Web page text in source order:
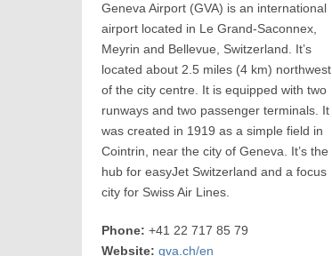
Geneva Airport (GVA) is an international
airport located in Le Grand-Saconnex,
Meyrin and Bellevue, Switzerland. It’s
located about 2.5 miles (4 km) northwest
of the city centre. It is equipped with two
runways and two passenger terminals. It
was created in 1919 as a simple field in
Cointrin, near the city of Geneva. It’s the
hub for easyJet Switzerland and a focus
city for Swiss Air Lines.
Phone: +41 22 717 85 79
Website: gva.ch/en